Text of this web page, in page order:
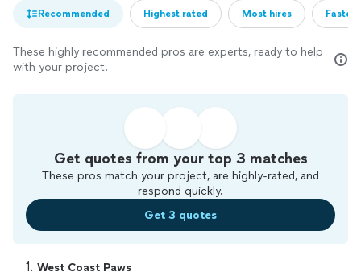
Recommended Highest rated Most hires
These highly recommended pros are experts, ready to help
with your project.
Get quotes from your top 3 matches
These pros match your project, are highly-rated, and
respond quickly.
Get 3 quotes
1. West Coast Paws